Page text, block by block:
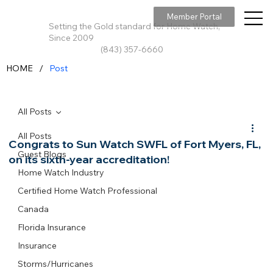
Setting the Gold standard for Home Watch,
Since 2009
(843) 357-6660
Member Portal
All Posts
Guest Blogs
Home Watch Industry
Certified Home Watch Professional
Canada
Florida Insurance
Insurance
Storms/Hurricanes
All Posts
Congrats to Sun Watch SWFL of Fort Myers, FL,
on its sixth-year accreditation!
HOME / Post